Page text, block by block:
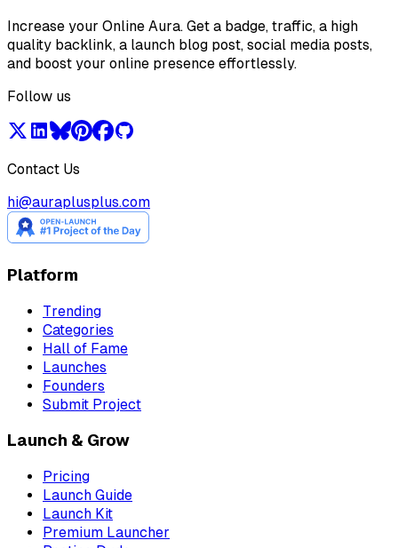
Increase your Online Aura. Get a badge, traffic, a high
quality backlink, a launch blog post, social media posts,
and boost your online presence effortlessly.
Follow us
Contact Us
hi@auraplusplus.com
Platform
Trending
Categories
Hall of Fame
Launches
Founders
Submit Project
Launch & Grow
Pricing
Launch Guide
Launch Kit
Premium Launcher